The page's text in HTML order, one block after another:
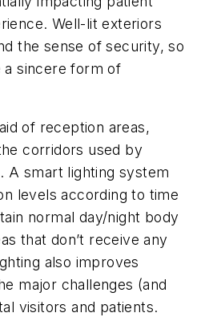
Well-lit exteriors
the sense of security, so
a sincere form of
of reception areas,
corridors used by
A smart lighting system
levels according to time
normal day/night body
that don’t receive any
also improves
major challenges (and
visitors and patients.